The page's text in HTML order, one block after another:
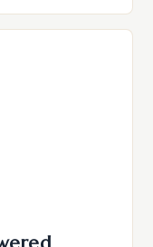
The State of